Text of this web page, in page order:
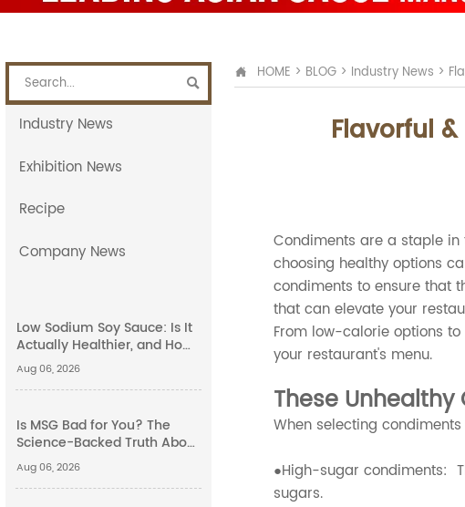

Industry News
Exhibition News
Recipe
Company News
Low Sodium Soy Sauce: Is It
Actually Healthier, and How
Does It Compare to Light
Soy Sauce?
Aug 06, 2026
Is MSG Bad for You? The
Science-Backed Truth About
Monosodium Glutamate
Side Effects
Aug 06, 2026
 HOME > BLOG> Industry News >
Flavorful
Condiments are a staple
choosing healthy options
condiments to ensure that
that can elevate your
From low-calorie options
your restaurant's menu.
These
When selecting
●High-sugar condiments:
sugars.